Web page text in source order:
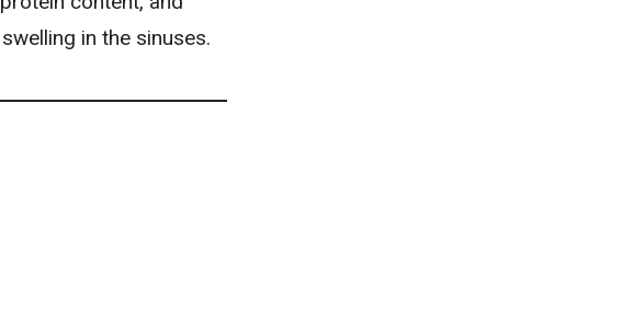
in the sinuses.